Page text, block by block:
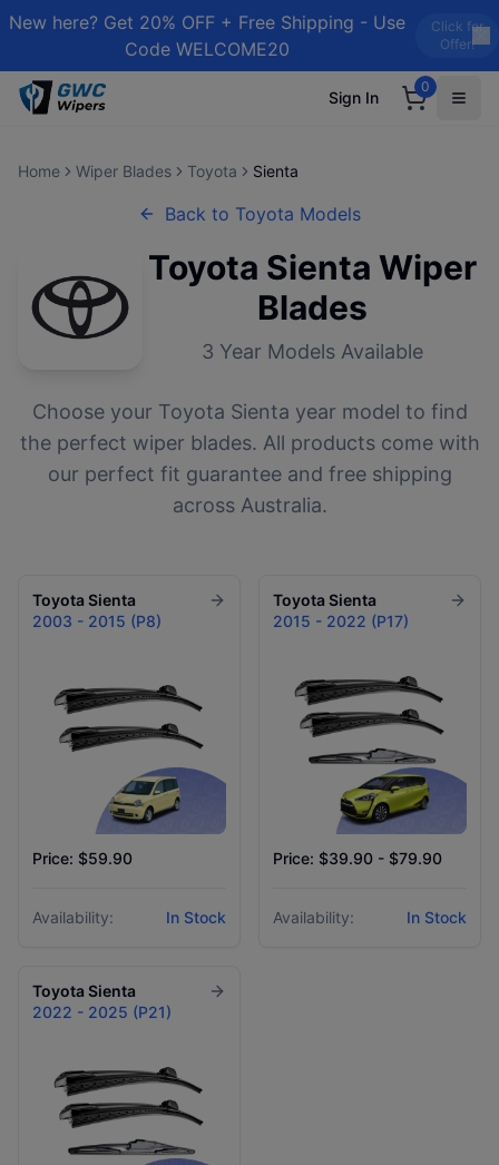
New here? Get 20% OFF + Free Shipping - Use
Code WELCOME20
Click for
Offer!
Sign In
0
Home Wiper Blades Toyota Sienta
Back to Toyota Models
Toyota Sienta Wiper
Blades
3 Year Models Available
Choose your Toyota Sienta year model to find
the perfect wiper blades. All products come with
our perfect fit guarantee and free shipping
across Australia.
Toyota Sienta
2003 - 2015 (P8)
Price: $59.90
Availability: In Stock
Toyota Sienta
2015 - 2022 (P17)
Price: $39.90 - $79.90
Availability: In Stock
Toyota Sienta
2022 - 2025 (P21)